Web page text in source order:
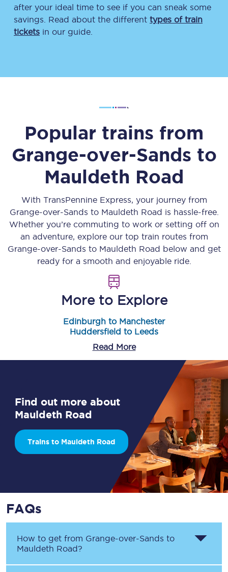
after your ideal time to see if you can sneak some
savings. Read about the different types of train
tickets in our guide.
Popular trains from
Grange-over-Sands to
Mauldeth Road
With TransPennine Express, your journey from
Grange-over-Sands to Mauldeth Road is hassle-free.
Whether you’re commuting to work or setting off on
an adventure, explore our top train routes from
Grange-over-Sands to Mauldeth Road below and get
ready for a smooth and enjoyable ride.
More to Explore
Edinburgh to Manchester
Huddersfield to Leeds
Read More
Find out more about
Mauldeth Road
Trains to Mauldeth Road
FAQs
How to get from Grange-over-Sands to
Mauldeth Road?